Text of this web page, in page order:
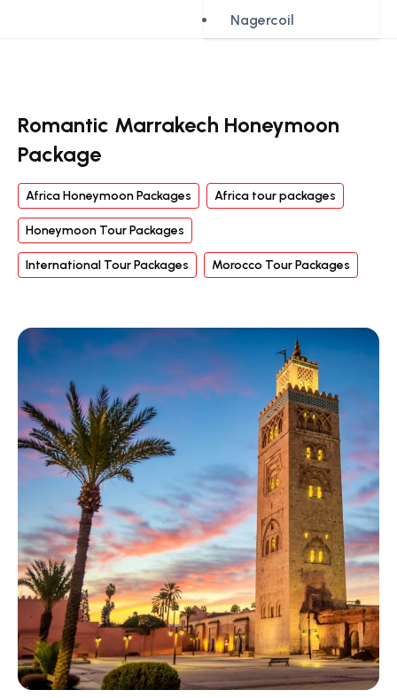
Nagercoil
Romantic Marrakech Honeymoon
Package
Africa Honeymoon Packages Africa tour packages
Honeymoon Tour Packages
International Tour Packages Morocco Tour Packages